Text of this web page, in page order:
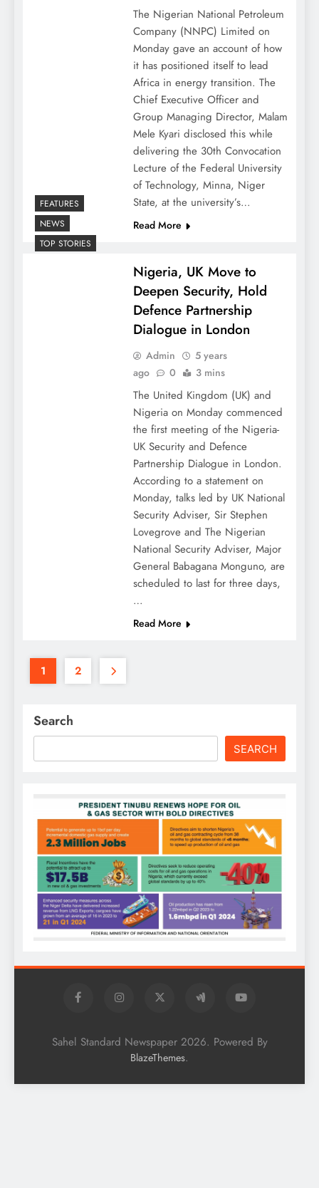
The Nigerian National Petroleum
Company (NNPC) Limited on
Monday gave an account of how
it has positioned itself to lead
Africa in energy transition. The
Chief Executive Officer and
Group Managing Director, Malam
Mele Kyari disclosed this while
delivering the 30th Convocation
Lecture of the Federal University
of Technology, Minna, Niger
State, at the university’s…
Read More
FEATURES
NEWS
TOP STORIES
Nigeria, UK Move to
Deepen Security, Hold
Defence Partnership
Dialogue in London
Admin
5 years
ago
0 3 mins
The United Kingdom (UK) and
Nigeria on Monday commenced
the first meeting of the Nigeria-
UK Security and Defence
Partnership Dialogue in London.
According to a statement on
Monday, talks led by UK National
Security Adviser, Sir Stephen
Lovegrove and The Nigerian
National Security Adviser, Major
General Babagana Monguno, are
scheduled to last for three days,
…
Read More
1 2
Search
SEARCH
Sahel Standard Newspaper 2026. Powered By
BlazeThemes.